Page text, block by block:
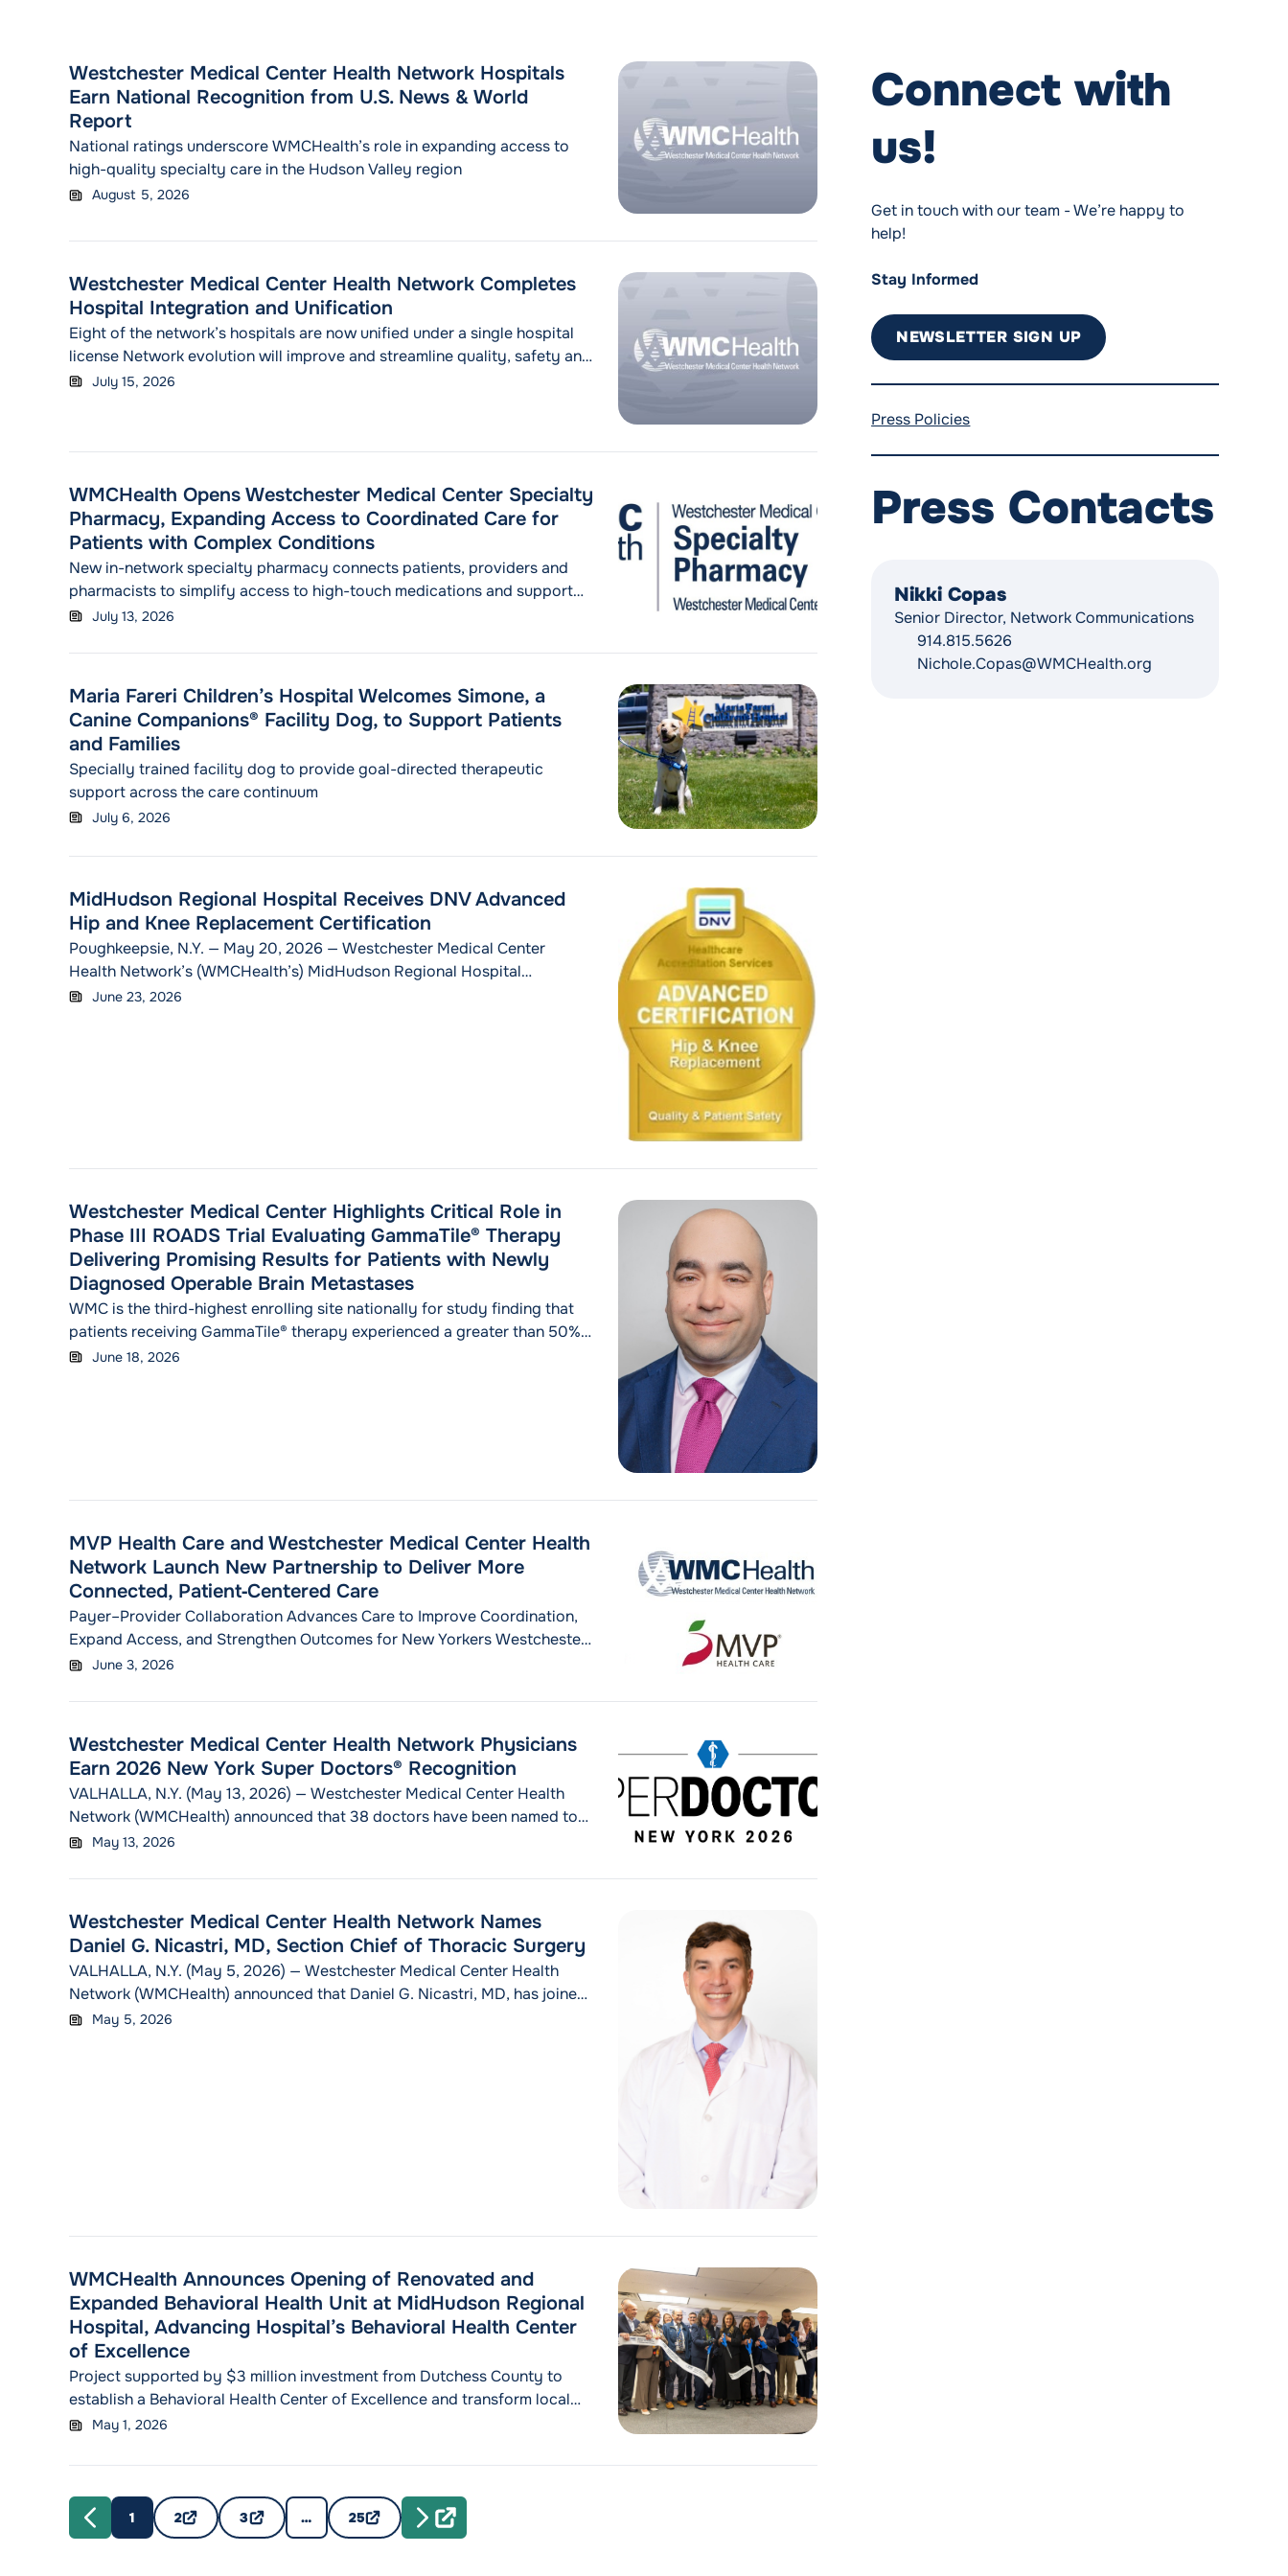
Westchester Medical Center Health Network Hospitals
Earn National Recognition from U.S. News & World
Report
August 5, 2026
National ratings underscore WMCHealth’s role in expanding access to
high-quality specialty care in the Hudson Valley region
Westchester Medical Center Health Network Completes
Hospital Integration and Unification
July 15, 2026
Eight of the network’s hospitals are now unified under a single hospital
license Network evolution will improve and streamline quality, safety and
coordination of care for patients across the Hudson Valley
WMCHealth Opens Westchester Medical Center Specialty
Pharmacy, Expanding Access to Coordinated Care for
Patients with Complex Conditions
July 13, 2026
New in-network specialty pharmacy connects patients, providers and
pharmacists to simplify access to high-touch medications and support
long-term treatment needs
Maria Fareri Children’s Hospital Welcomes Simone, a
Canine Companions® Facility Dog, to Support Patients
and Families
July 6, 2026
Specially trained facility dog to provide goal-directed therapeutic
support across the care continuum
MidHudson Regional Hospital Receives DNV Advanced
Hip and Knee Replacement Certification
June 23, 2026
Poughkeepsie, N.Y. — May 20, 2026 — Westchester Medical Center
Health Network’s (WMCHealth’s) MidHudson Regional Hospital
announced it earned Advanced Hip & Knee Replacement Certification
"MidHudson Regional Hospital Receives DNV Advanced Hip and Knee Replacement Certification"
Westchester Medical Center Highlights Critical Role in
Phase III ROADS Trial Evaluating GammaTile® Therapy
Delivering Promising Results for Patients with Newly
Diagnosed Operable Brain Metastases
June 18, 2026
WMC is the third-highest enrolling site nationally for study finding that
patients receiving GammaTile® therapy experienced a greater than 50%
reduction in the risk of recurrence or death, and two-year overall survival
MVP Health Care and Westchester Medical Center Health
Network Launch New Partnership to Deliver More
Connected, Patient‑Centered Care
June 3, 2026
Payer–Provider Collaboration Advances Care to Improve Coordination,
Expand Access, and Strengthen Outcomes for New Yorkers Westchester,
N.Y. — June 3, 2026 — MVP Health Care (MVP) and Westchester Medical
strategic partnership designed to improve care delivery by bringing the
health plan and hospital teams together at the Continue reading
Westchester Medical Center Health Network Physicians
Earn 2026 New York Super Doctors® Recognition
May 13, 2026
VALHALLA, N.Y. (May 13, 2026) — Westchester Medical Center Health
Network (WMCHealth) announced that 38 doctors have been named to
the New York Super Doctors® list in 2026. The honorees are featured in
distributed with The New York Times Magazine. Of the 38 physicians
recognized, 25
Continue reading
Westchester Medical Center Health Network Names
Daniel G. Nicastri, MD, Section Chief of Thoracic Surgery
May 5, 2026
VALHALLA, N.Y. (May 5, 2026) — Westchester Medical Center Health
Network (WMCHealth) announced that Daniel G. Nicastri, MD, has joined
the organization as Section Chief of Thoracic Surgery within the
"Westchester Medical Center Health Network Names Daniel G. Nicastri, MD, Section Chief of Thoracic Surgery"
WMCHealth Announces Opening of Renovated and
Expanded Behavioral Health Unit at MidHudson Regional
Hospital, Advancing Hospital’s Behavioral Health Center
of Excellence
May 1, 2026
Project supported by $3 million investment from Dutchess County to
establish a Behavioral Health Center of Excellence and transform local
mental health services MidHudson Regional Hospital permanently
WMCHealth’s pre-pandemic inpatient psychiatric capacity
POUGHKEEPSIE, N.Y. (MAY 1, 2026) – MidHudson Regional Hospital, a
member of the Westchester
Continue reading "WMCHealth Announces Opening of Renovated and Expanded Behavioral Health Unit at MidHudson Regional Hospital,
PREVIOUS
1 2 3 … 25 NEXT
Connect with
us!
Get in touch with our team - We’re happy to
help!
Stay Informed
NEWSLETTER SIGN UP
Press Policies
Press Contacts
Nikki Copas
Senior Director, Network Communications
914.815.5626
Nichole.Copas@WMCHealth.org